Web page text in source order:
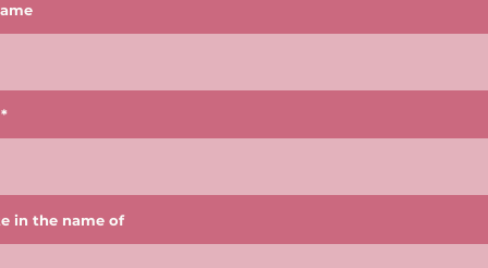
in the name of